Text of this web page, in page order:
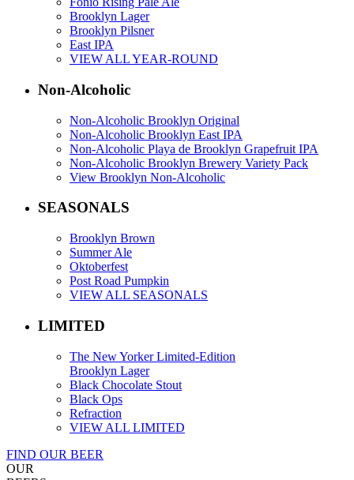
Brooklyn Lager
Brooklyn Pilsner
East IPA
VIEW ALL YEAR-ROUND
Non-Alcoholic
Non-Alcoholic Brooklyn Original
Non-Alcoholic Brooklyn East IPA
Non-Alcoholic Playa de Brooklyn Grapefruit IPA
Non-Alcoholic Brooklyn Brewery Variety Pack
View Brooklyn Non-Alcoholic
SEASONALS
Brooklyn Brown
Summer Ale
Oktoberfest
Post Road Pumpkin
VIEW ALL SEASONALS
LIMITED
The New Yorker Limited-Edition
Brooklyn Lager
Black Chocolate Stout
Black Ops
Refraction
VIEW ALL LIMITED
FIND OUR BEER
OUR